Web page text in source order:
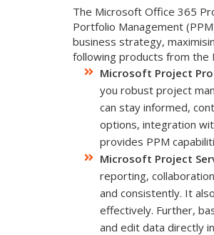
The Microsoft Office 365
Portfolio Management
business strategy,
following products from the
Microsoft Project
you robust project
can stay informed,
options, integration
provides PPM
Microsoft Project
reporting,
and consistently. It
effectively. Further,
and edit data directly